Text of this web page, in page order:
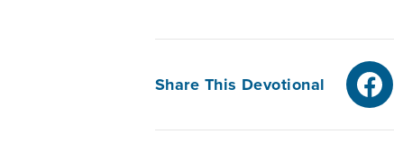
Share This Devotional